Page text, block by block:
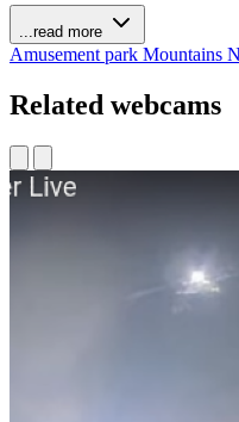
...read more
Amusement park Mountains
Related webcams